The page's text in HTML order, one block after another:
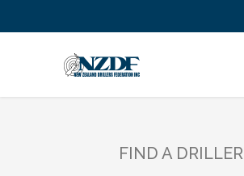
FIND A DRILLER